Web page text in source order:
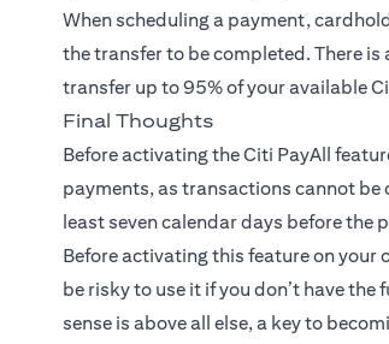
When scheduling a payment,
the transfer to be completed. There
transfer up to 95% of your available
Final Thoughts
Before activating the Citi PayAll
payments, as transactions cannot be
least seven calendar days before the
Before activating this feature on your
be risky to use it if you don’t have
sense is above all else, a key to